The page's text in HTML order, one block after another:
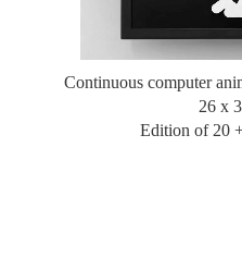
Continuous computer
26 x
Edition of 20